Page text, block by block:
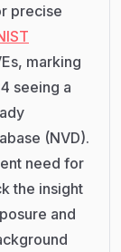
precise
marking
seeing a
(NVD).
need for
the insight
and